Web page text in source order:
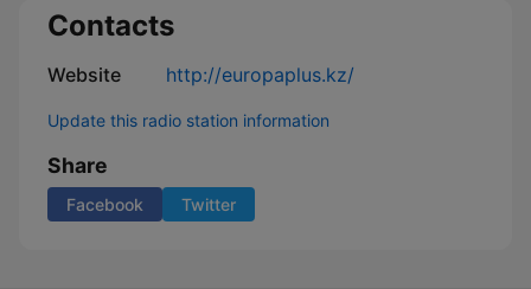
Contacts
Website http://europaplus.kz/
Update this radio station information
Share
Facebook Twitter